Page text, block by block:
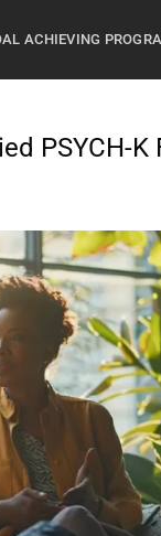
ACHIEVING
PSYCH-